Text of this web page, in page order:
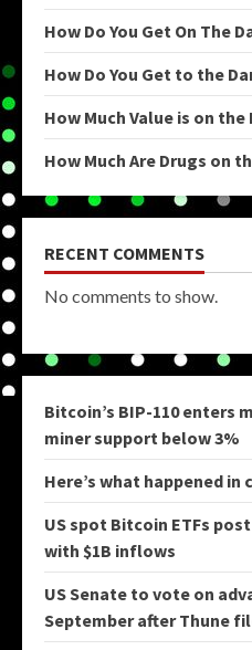
How Do You Get On The
How Do You Get to the
How Much Value is on
How Much Are Drugs on
RECENT COMMENTS
No comments to show.
Bitcoin’s BIP-110 enters
miner support below 3%
Here’s what happened
US spot Bitcoin ETFs
with $1B inflows
US Senate to vote on
September after Thune